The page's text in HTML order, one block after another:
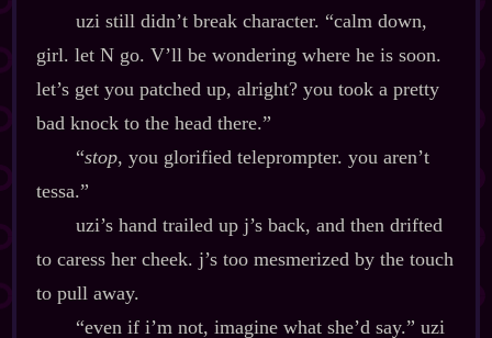
uzi still didn’t break character. “calm down,
girl. let N go. V’ll be wondering where he is soon.
let’s get you patched up, alright? you took a pretty
bad knock to the head there.”
“stop, you glorified teleprompter. you aren’t
tessa.”
uzi’s hand trailed up j’s back, and then drifted
to caress her cheek. j’s too mesmerized by the touch
to pull away.
“even if i’m not, imagine what she’d say.” uzi